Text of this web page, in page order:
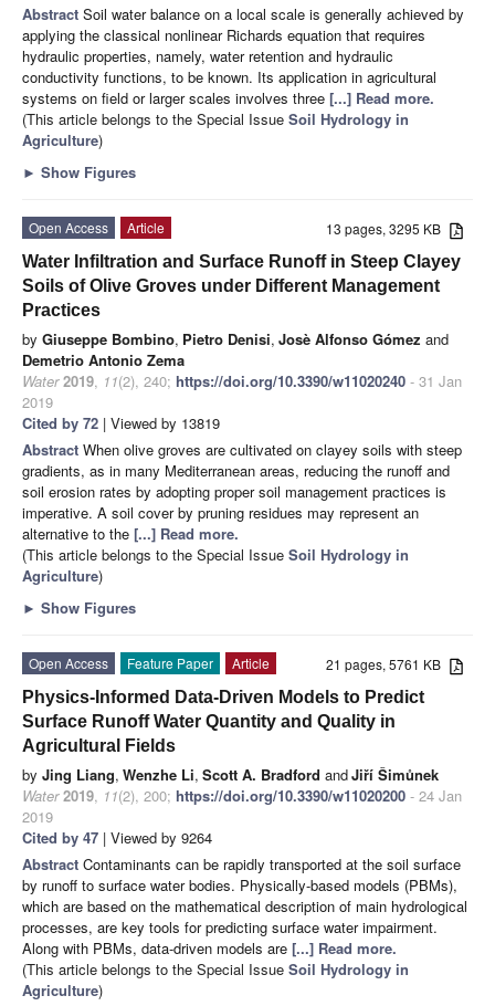
Abstract Soil water balance on a local scale is generally achieved by
applying the classical nonlinear Richards equation that requires
hydraulic properties, namely, water retention and hydraulic
conductivity functions, to be known. Its application in agricultural
systems on field or larger scales involves three [...] Read more.
(This article belongs to the Special Issue Soil Hydrology in
Agriculture)
► Show Figures
13 pages, 3295 KB
Open Access
Article
Water Infiltration and Surface Runoff in Steep Clayey
Soils of Olive Groves under Different Management
Practices
by Giuseppe Bombino, Pietro Denisi, Josè Alfonso Gómez and
Demetrio Antonio Zema
Water 2019, 11(2), 240; https://doi.org/10.3390/w11020240 - 31 Jan
2019
Cited by 72 | Viewed by 13819
Abstract When olive groves are cultivated on clayey soils with steep
gradients, as in many Mediterranean areas, reducing the runoff and
soil erosion rates by adopting proper soil management practices is
imperative. A soil cover by pruning residues may represent an
alternative to the [...] Read more.
(This article belongs to the Special Issue Soil Hydrology in
Agriculture)
► Show Figures
21 pages, 5761 KB
Open Access Feature Paper
Article
Physics-Informed Data-Driven Models to Predict
Surface Runoff Water Quantity and Quality in
Agricultural Fields
by Jing Liang, Wenzhe Li, Scott A. Bradford andJiří Šimůnek
Water 2019, 11(2), 200; https://doi.org/10.3390/w11020200 - 24 Jan
2019
Cited by 47 | Viewed by 9264
Abstract Contaminants can be rapidly transported at the soil surface
by runoff to surface water bodies. Physically-based models (PBMs),
which are based on the mathematical description of main hydrological
processes, are key tools for predicting surface water impairment.
Along with PBMs, data-driven models are [...] Read more.
(This article belongs to the Special Issue Soil Hydrology in
Agriculture)